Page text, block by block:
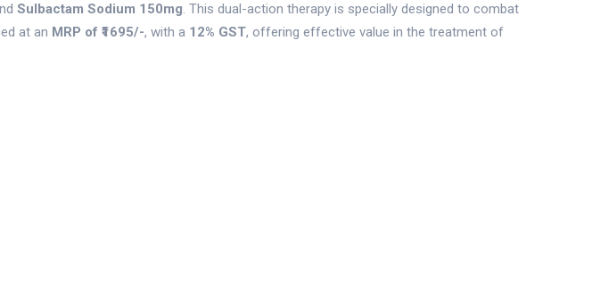
Sulbactam Sodium 150mg. This dual-action therapy is specially designed to combat
at an MRP of ₹1695/-, with a 12% GST, offering effective value in the treatment of